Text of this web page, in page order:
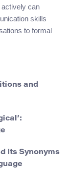
actively can
skills
to formal
and
Its Synonyms